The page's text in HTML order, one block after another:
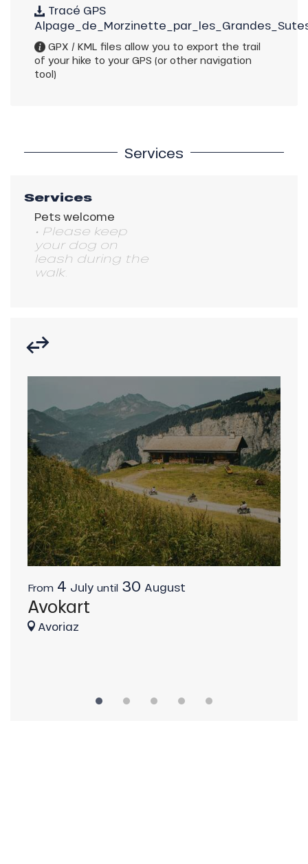
Tracé GPS
GPX / KML files allow you to export the trail
of your hike to your GPS (or other navigation
tool)
Services
Services
Pets welcome
• Please keep
your dog on
leash during the
walk.
From 4 July until 30 August
Avokart
Avoriaz